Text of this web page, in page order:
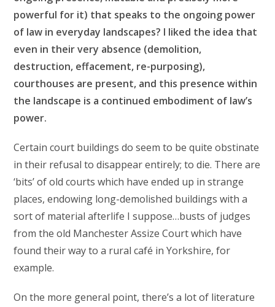
powerful for it) that speaks to the ongoing power
of law in everyday landscapes? I liked the idea that
even in their very absence (demolition,
destruction, effacement, re-purposing),
courthouses are present, and this presence within
the landscape is a continued embodiment of law’s
power.
Certain court buildings do seem to be quite obstinate
in their refusal to disappear entirely; to die. There are
‘bits’ of old courts which have ended up in strange
places, endowing long-demolished buildings with a
sort of material afterlife I suppose…busts of judges
from the old Manchester Assize Court which have
found their way to a rural café in Yorkshire, for
example.
On the more general point, there’s a lot of literature